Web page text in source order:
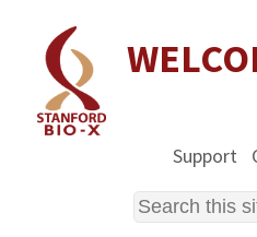
content
Support
Search